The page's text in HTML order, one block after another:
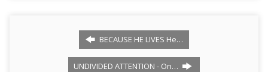
BECAUSE HE LIVES He…
UNDIVIDED ATTENTION - On…